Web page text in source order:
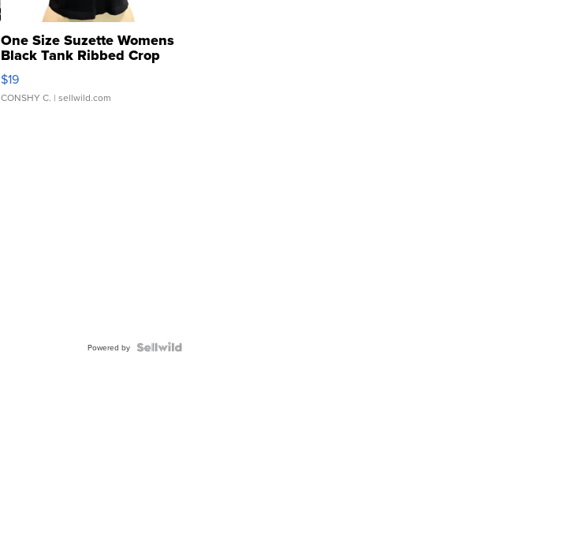
One Size Suzette Womens
Black Tank Ribbed Crop
Asymmetrical ...
$19
CONSHY C. | sellwild.com
Powered by